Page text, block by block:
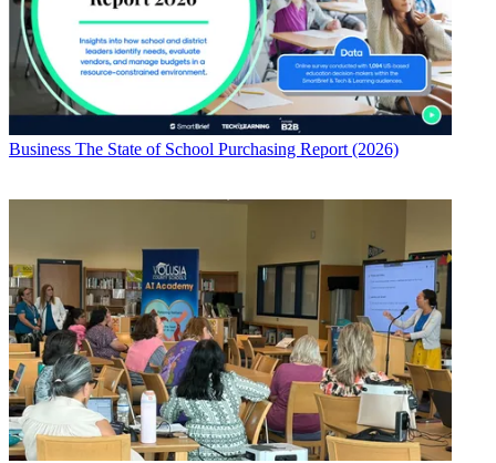
Business The State of School Purchasing Report (2026)